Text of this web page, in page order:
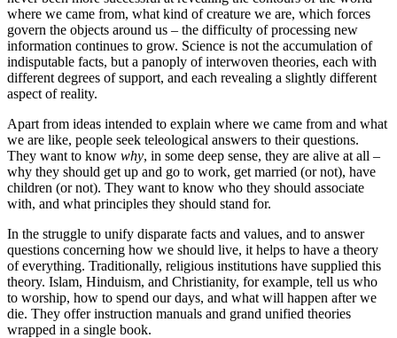
where we came from, what kind of creature we are, which forces
govern the objects around us – the difficulty of processing new
information continues to grow. Science is not the accumulation of
indisputable facts, but a panoply of interwoven theories, each with
different degrees of support, and each revealing a slightly different
aspect of reality.
Apart from ideas intended to explain where we came from and what
we are like, people seek teleological answers to their questions.
They want to know why, in some deep sense, they are alive at all –
why they should get up and go to work, get married (or not), have
children (or not). They want to know who they should associate
with, and what principles they should stand for.
In the struggle to unify disparate facts and values, and to answer
questions concerning how we should live, it helps to have a theory
of everything. Traditionally, religious institutions have supplied this
theory. Islam, Hinduism, and Christianity, for example, tell us who
to worship, how to spend our days, and what will happen after we
die. They offer instruction manuals and grand unified theories
wrapped in a single book.